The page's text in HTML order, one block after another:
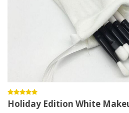
Holiday Edition White